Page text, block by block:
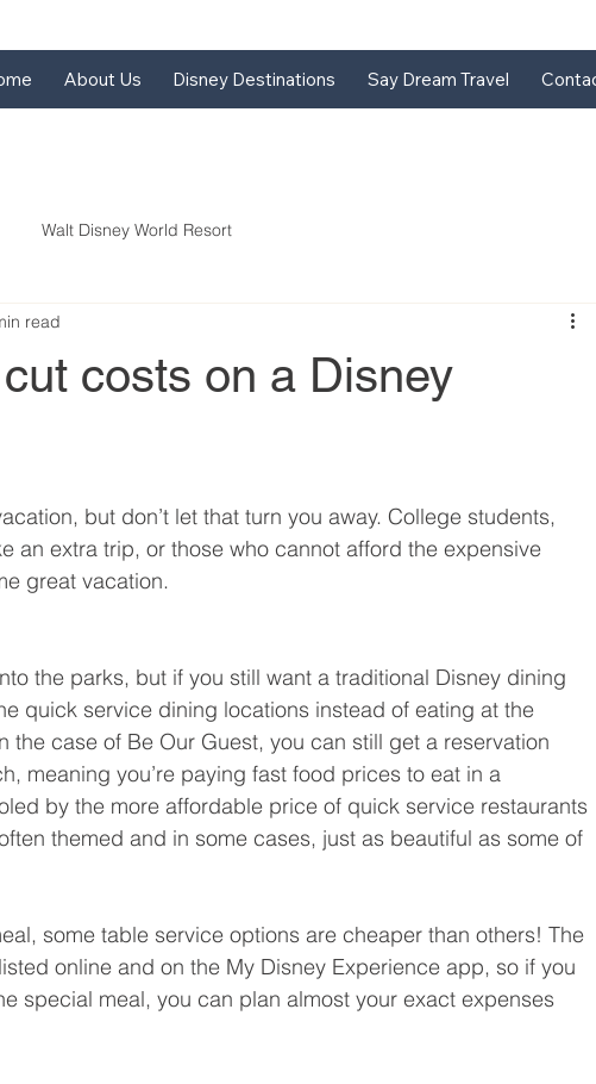
About Us Disney Destinations Say Dream Travel
Walt Disney World Resort
costs on a Disney
read
but don’t let that turn you away. College students,
an extra trip, or those who cannot afford the expensive
great vacation.
the parks, but if you still want a traditional Disney dining
quick service dining locations instead of eating at the
the case of Be Our Guest, you can still get a reservation
meaning you’re paying fast food prices to eat in a
by the more affordable price of quick service restaurants
themed and in some cases, just as beautiful as some of
some table service options are cheaper than others! The
online and on the My Disney Experience app, so if you
special meal, you can plan almost your exact expenses